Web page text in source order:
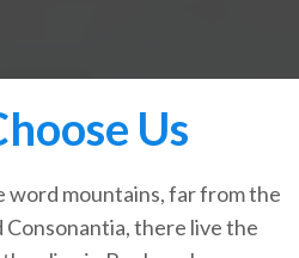
Us
word mountains, far from the
Consonantia, there live the